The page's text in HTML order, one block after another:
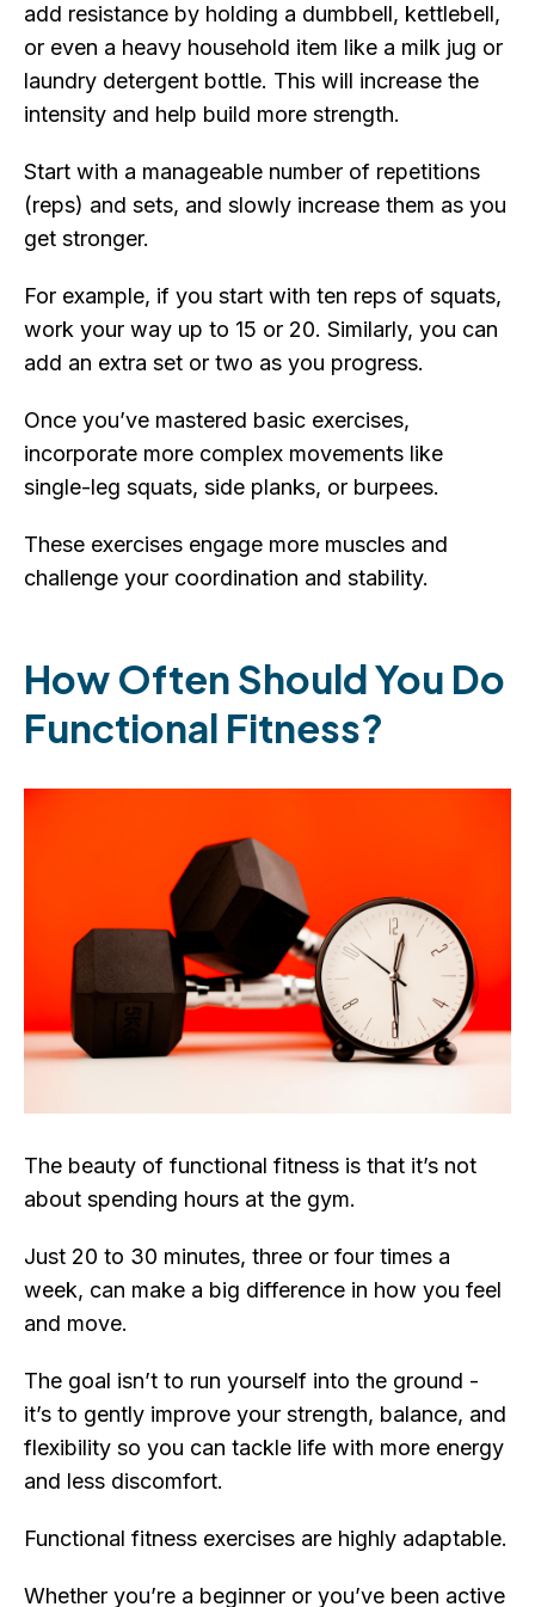
add resistance by holding a dumbbell, kettlebell,
or even a heavy household item like a milk jug or
laundry detergent bottle. This will increase the
intensity and help build more strength.
Start with a manageable number of repetitions
(reps) and sets, and slowly increase them as you
get stronger.
For example, if you start with ten reps of squats,
work your way up to 15 or 20. Similarly, you can
add an extra set or two as you progress.
Once you’ve mastered basic exercises,
incorporate more complex movements like
single-leg squats, side planks, or burpees.
These exercises engage more muscles and
challenge your coordination and stability.
How Often Should You Do
Functional Fitness?
The beauty of functional fitness is that it’s not
about spending hours at the gym.
Just 20 to 30 minutes, three or four times a
week, can make a big difference in how you feel
and move.
The goal isn’t to run yourself into the ground -
it’s to gently improve your strength, balance, and
flexibility so you can tackle life with more energy
and less discomfort.
Functional fitness exercises are highly adaptable.
Whether you’re a beginner or you’ve been active